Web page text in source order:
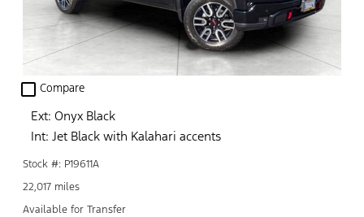
check_box_outline_blank Compare
Ext: Onyx Black
Int: Jet Black with Kalahari accents
Stock #: P19611A
22,017 miles
Available for Transfer